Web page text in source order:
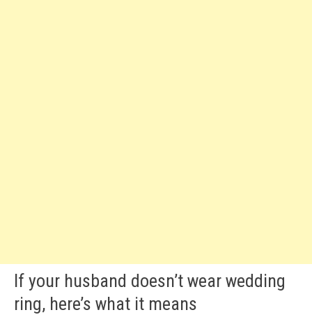
If your husband doesn’t wear wedding
ring, here’s what it means